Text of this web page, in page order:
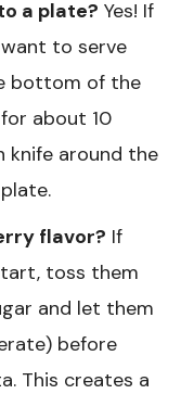
a plate? Yes! If
to serve
bottom of the
about 10
knife around the
flavor? If
toss them
and let them
before
This creates a